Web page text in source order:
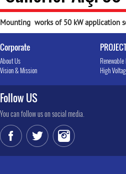
Mounting works of 50 kW application
Corporate
About Us
Vision & Mission
High
Follow US
You can follow us on social media.